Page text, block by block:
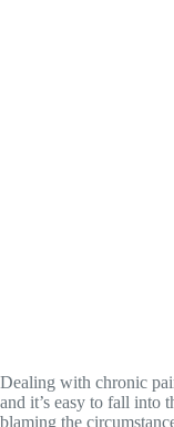
Dealing with chronic
and it’s easy to fall into
blaming the